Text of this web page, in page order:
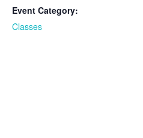
Event Category:
Classes